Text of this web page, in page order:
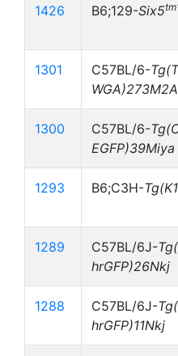
1426 B6;129-Six5
1301 C57BL/6-
1300 C57BL/6-
EGFP)39Miya
1293 B6;C3H-
1289 C57BL/6J-
hrGFP)26Nkj
1288 C57BL/6J-
hrGFP)11Nkj